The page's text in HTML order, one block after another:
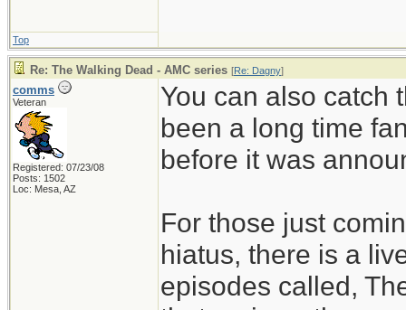
Top
Re: The Walking Dead - AMC series [Re: Dagny]
comms
Veteran
Registered: 07/23/08
Posts: 1502
Loc: Mesa, AZ
You can also catch
been a long time
before it was
For those just
hiatus, there is a
episodes called,